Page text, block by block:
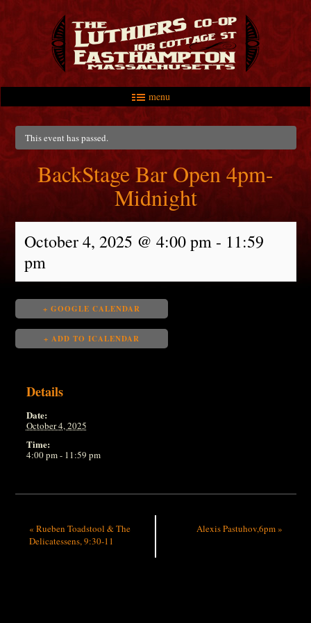
menu
Main menu
Skip to primary content
Skip to secondary content
This event has passed.
BackStage Bar Open 4pm-
Midnight
October 4, 2025 @ 4:00 pm- 11:59
pm
+ GOOGLE CALENDAR
+ ADD TO ICALENDAR
Details
Date:
October 4, 2025
Time:
4:00 pm - 11:59 pm
« Rueben Toadstool & The
Delicatessens, 9:30-11
Alexis Pastuhov,6pm»